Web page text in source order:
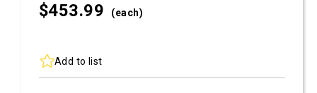
$453.99 (each)
Add to list